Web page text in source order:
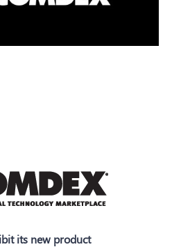
its new product